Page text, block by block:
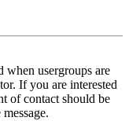
when usergroups are
If you are interested
of contact should be